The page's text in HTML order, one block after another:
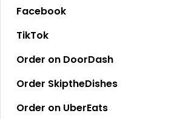
Facebook
TikTok
Order on DoorDash
Order SkiptheDishes
Order on UberEats